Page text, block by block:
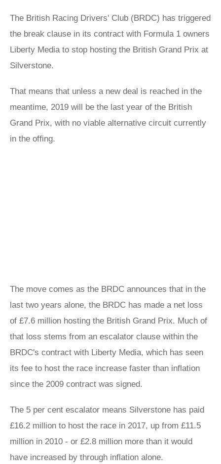
The British Racing Drivers' Club (BRDC) has triggered
the break clause in its contract with Formula 1 owners
Liberty Media to stop hosting the British Grand Prix at
Silverstone.
That means that unless a new deal is reached in the
meantime, 2019 will be the last year of the British
Grand Prix, with no viable alternative circuit currently
in the offing.
The move comes as the BRDC announces that in the
last two years alone, the BRDC has made a net loss
of £7.6 million hosting the British Grand Prix. Much of
that loss stems from an escalator clause within the
BRDC's contract with Liberty Media, which has seen
its fee to host the race increase faster than inflation
since the 2009 contract was signed.
The 5 per cent escalator means Silverstone has paid
£16.2 million to host the race in 2017, up from £11.5
million in 2010 - or £2.8 million more than it would
have increased by through inflation alone.